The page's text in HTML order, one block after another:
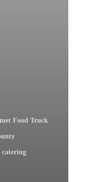
Food Truck
catering